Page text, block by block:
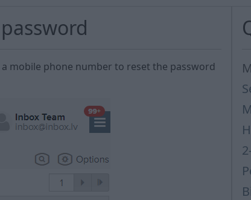
mobile phone number to reset the password